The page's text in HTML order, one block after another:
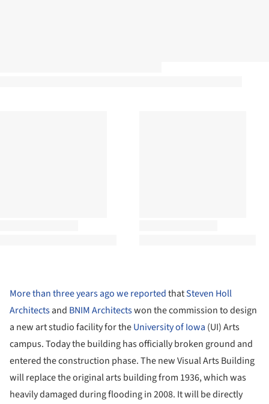
More than three years ago we reportedthatSteven Holl
Architectsand BNIM Architectswon the commission to design
a new art studio facility for theUniversity of Iowa (UI) Arts
campus. Today the building has officially broken ground and
entered the construction phase. The new Visual Arts Building
will replace the original arts building from 1936, which was
heavily damaged during flooding in 2008. It will be directly